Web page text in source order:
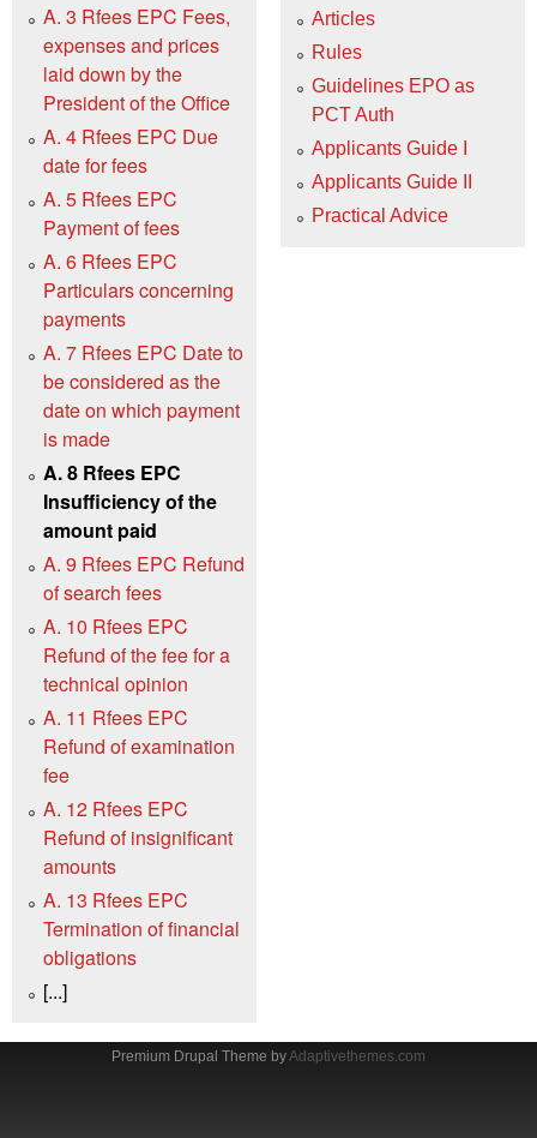
A. 3 Rfees EPC Fees,
expenses and prices
laid down by the
President of the Office
A. 4 Rfees EPC Due
date for fees
A. 5 Rfees EPC
Payment of fees
A. 6 Rfees EPC
Particulars concerning
payments
A. 7 Rfees EPC Date to
be considered as the
date on which payment
is made
A. 8 Rfees EPC
Insufficiency of the
amount paid
A. 9 Rfees EPC Refund
of search fees
A. 10 Rfees EPC
Refund of the fee for a
technical opinion
A. 11 Rfees EPC
Refund of examination
fee
A. 12 Rfees EPC
Refund of insignificant
amounts
A. 13 Rfees EPC
Termination of financial
obligations
[...]
Articles
Rules
Guidelines EPO as
PCT Auth
Applicants Guide I
Applicants Guide II
Practical Advice
Premium Drupal Theme byAdaptivethemes.com